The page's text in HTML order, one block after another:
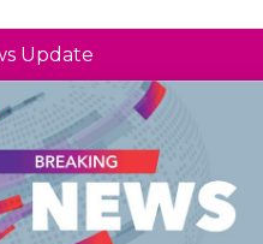
Update